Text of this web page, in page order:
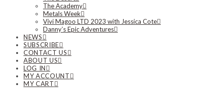
The Academy
Metals Week
Vivi Magoo LTD 2023 with Jessica Cote
Danny’s Epic Adventures
NEWS
SUBSCRIBE
CONTACT US
ABOUT US
LOG IN
MY ACCOUNT
MY CART